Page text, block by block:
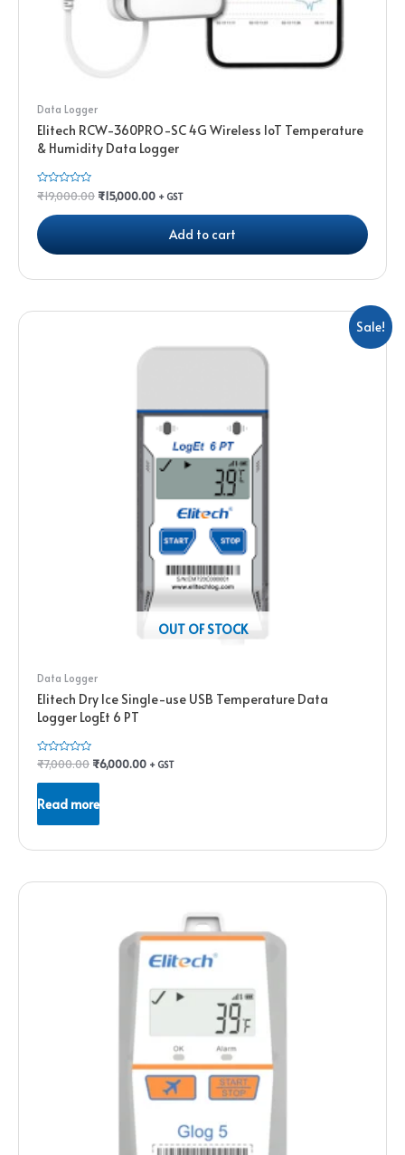
Data Logger
Elitech RCW-360PRO-SC 4G Wireless IoT Temperature
& Humidity Data Logger
Rated
0
of
5
₹19,000.00 ₹15,000.00 + GST
Add to cart
Sale!
OUT OF STOCK
Data Logger
Elitech Dry Ice Single-use USB Temperature Data
Logger LogEt 6 PT
Rated
0
out
5
₹7,000.00 ₹6,000.00 + GST
Read more